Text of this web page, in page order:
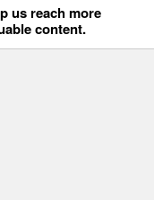
us reach more
content.